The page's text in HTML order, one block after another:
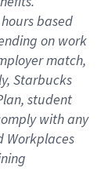
based
on work
match,
Starbucks
, student
withany
Workplaces